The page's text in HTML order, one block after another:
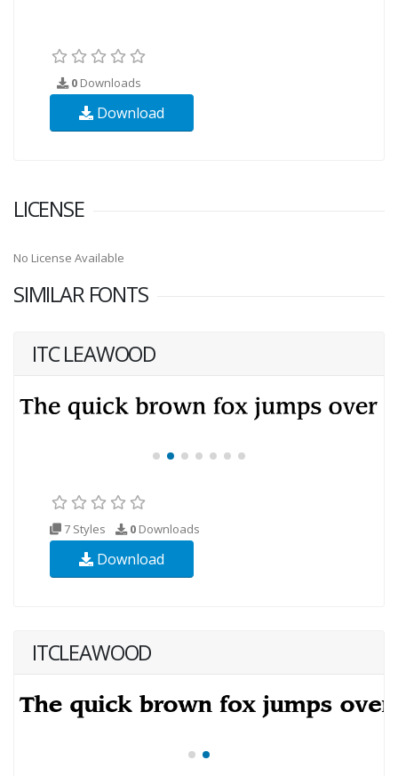
0 Downloads
Download
LICENSE
No License Available
SIMILAR FONTS
ITC LEAWOOD
7 Styles 0 Downloads
Download
ITCLEAWOOD